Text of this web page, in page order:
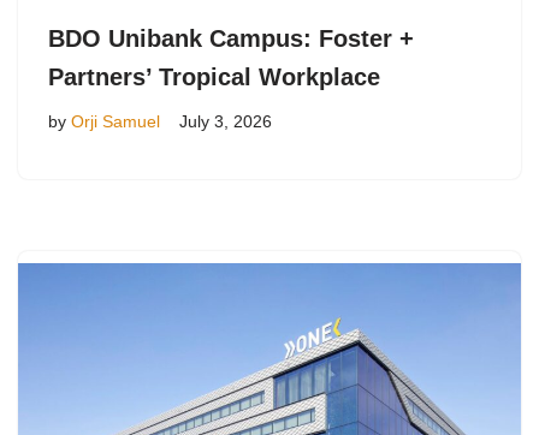
BDO Unibank Campus: Foster +
Partners’ Tropical Workplace
by Orji Samuel July 3, 2026